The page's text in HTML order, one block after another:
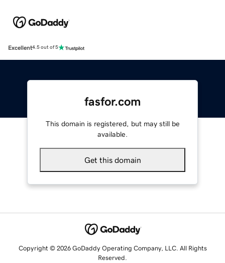
Excellent4.5 out of 5
fasfor.com
This domain is registered, but may still be
available.
Get this domain
Copyright © 2026 GoDaddy Operating Company, LLC. All Rights
Reserved.